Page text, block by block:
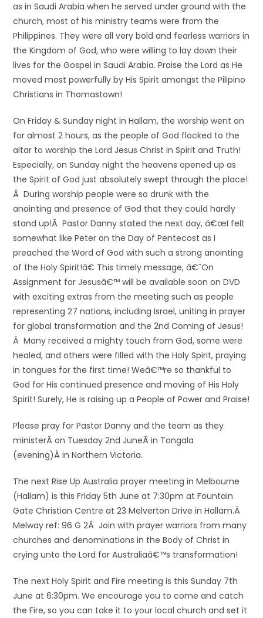
as in Saudi Arabia when he served under ground with the
church, most of his ministry teams were from the
Philippines. They were all very bold and fearless warriors in
the Kingdom of God, who were willing to lay down their
lives for the Gospel in Saudi Arabia. Praise the Lord as He
moved most powerfully by His Spirit amongst the Pilipino
Christians in Thomastown!
On Friday & Sunday night in Hallam, the worship went on
for almost 2 hours, as the people of God flocked to the
altar to worship the Lord Jesus Christ in Spirit and Truth!
Especially, on Sunday night the heavens opened up as
the Spirit of God just absolutely swept through the place!
Â During worship people were so drunk with the
anointing and presence of God that they could hardly
stand up!Â Pastor Danny stated the next day, â€œI felt
somewhat like Peter on the Day of Pentecost as I
preached the Word of God with such a strong anointing
of the Holy Spirit!â€ This timely message, â€˜On
Assignment for Jesusâ€™ will be available soon on DVD
with exciting extras from the meeting such as people
representing 27 nations, including Israel, uniting in prayer
for global transformation and the 2nd Coming of Jesus!
Â Many received a mighty touch from God, some were
healed, and others were filled with the Holy Spirit, praying
in tongues for the first time! Weâ€™re so thankful to
God for His continued presence and moving of His Holy
Spirit! Surely, He is raising up a People of Power and Praise!
Please pray for Pastor Danny and the team as they
ministerÂ on Tuesday 2nd JuneÂ in Tongala
(evening)Â in Northern Victoria.
The next Rise Up Australia prayer meeting in Melbourne
(Hallam) is this Friday 5th June at 7:30pm at Fountain
Gate Christian Centre at 23 Melverton Drive in Hallam.Â
Melway ref: 96 G 2Â Join with prayer warriors from many
churches and denominations in the Body of Christ in
crying unto the Lord for Australiaâ€™s transformation!
The next Holy Spirit and Fire meeting is this Sunday 7th
June at 6:30pm. We encourage you to come and catch
the Fire, so you can take it to your local church and set it